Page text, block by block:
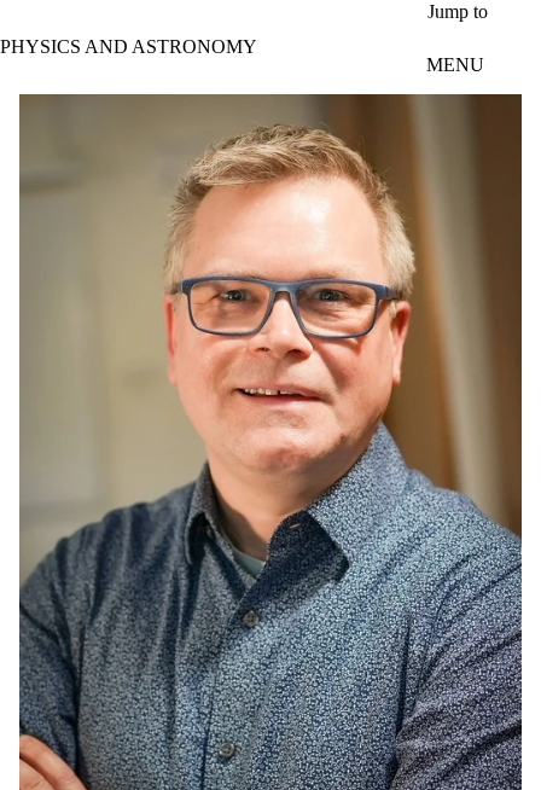
Jump to
PHYSICS AND ASTRONOMY
MENU